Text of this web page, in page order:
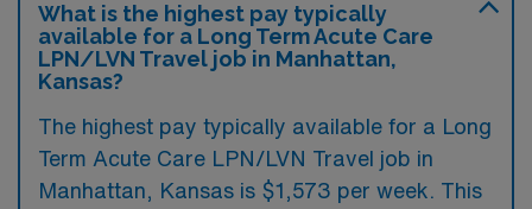
What is the highest pay typically
available for a Long Term Acute Care
LPN/LVN Travel job in Manhattan,
Kansas?
The highest pay typically available for a Long
Term Acute Care LPN/LVN Travel job in
Manhattan, Kansas is $1,573 per week. This